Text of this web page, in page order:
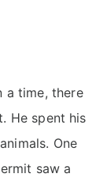
a time, there
He spent his
One
saw a